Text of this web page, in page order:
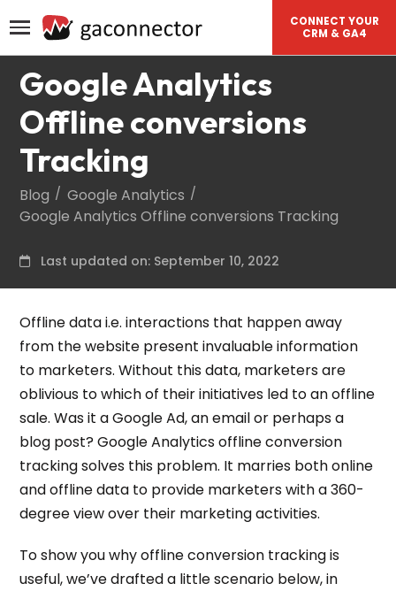
CONNECT YOUR
CRM & GA4
Google Analytics
Offline conversions
Tracking
Blog
Google Analytics
Google Analytics Offline conversions Tracking
Last updated on: September 10, 2022
Offline data i.e. interactions that happen away
from the website present invaluable information
to marketers. Without this data, marketers are
oblivious to which of their initiatives led to an offline
sale. Was it a Google Ad, an email or perhaps a
blog post?Google Analytics offline conversion
trackingsolves this problem. It marries both online
and offline data to provide marketers with a 360-
degree view over their marketing activities.
To show you whyoffline conversion trackingis
useful, we’ve drafted a little scenario below, in